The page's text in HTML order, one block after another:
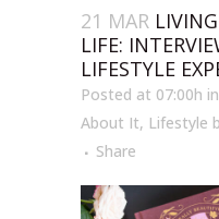
21 MAR
LIFE:
LIFESTYLE
Posted at 07:00h in
About It, Lifestyle
Share